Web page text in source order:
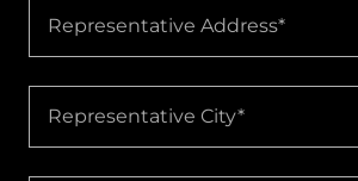
Representative Address*
Representative City*